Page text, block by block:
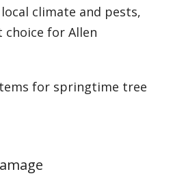
climate and pests,
choice for Allen
for springtime tree